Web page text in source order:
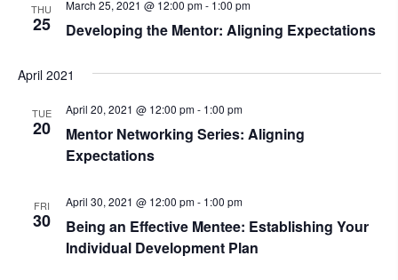
THU
25 Developing the Mentor: Aligning Expectations
March 25, 2021 @ 12:00 pm- 1:00 pm
April 2021
TUE
20
Mentor Networking Series: Aligning
Expectations
April 20, 2021 @ 12:00 pm- 1:00 pm
FRI
30
Being an Effective Mentee: Establishing Your
Individual Development Plan
April 30, 2021 @ 12:00 pm- 1:00 pm